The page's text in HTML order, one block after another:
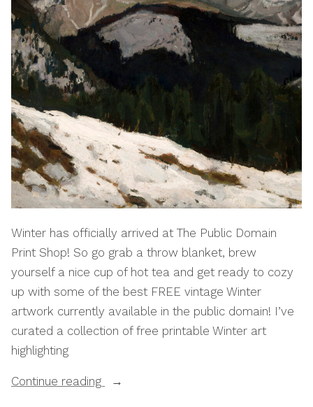
Winter has officially arrived at The Public Domain
Print Shop! So go grab a throw blanket, brew
yourself a nice cup of hot tea and get ready to cozy
up with some of the best FREE vintage Winter
artwork currently available in the public domain! I’ve
curated a collection of free printable Winter art
highlighting
Continue reading
“Winter: